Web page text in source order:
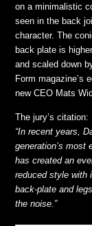
on a minimalistic
seen in the back
character. The
back plate is
and scaled down
Form magazine’s
new CEO Mats
The jury’s citation:
“In recent years,
generation’s most
has created an
reduced style with
back-plate and
the noise.”